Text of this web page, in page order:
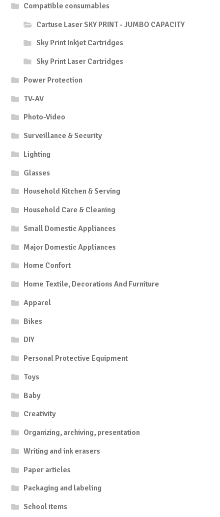
Compatible consumables
Cartuse Laser SKY PRINT - JUMBO CAPACITY
Sky Print Inkjet Cartridges
Sky Print Laser Cartridges
Power Protection
TV-AV
Photo-Video
Surveillance & Security
Lighting
Glasses
Household Kitchen & Serving
Household Care & Cleaning
Small Domestic Appliances
Major Domestic Appliances
Home Confort
Home Textile, Decorations And Furniture
Apparel
Bikes
DIY
Personal Protective Equipment
Toys
Baby
Creativity
Organizing, archiving, presentation
Writing and ink erasers
Paper articles
Packaging and labeling
School items